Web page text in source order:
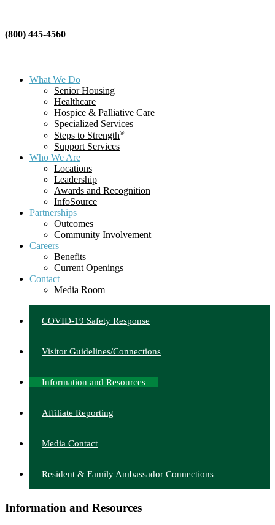
(800) 445-4560
What We Do
Senior Housing
Healthcare
Hospice & Palliative Care
Specialized Services
Steps to Strength®
Support Services
Who We Are
Locations
Leadership
Awards and Recognition
InfoSource
Partnerships
Outcomes
Community Involvement
Careers
Benefits
Current Openings
Contact
Media Room
COVID-19 Safety Response
Visitor Guidelines/Connections
Information and Resources
Affiliate Reporting
Media Contact
Resident & Family Ambassador Connections
Information and Resources